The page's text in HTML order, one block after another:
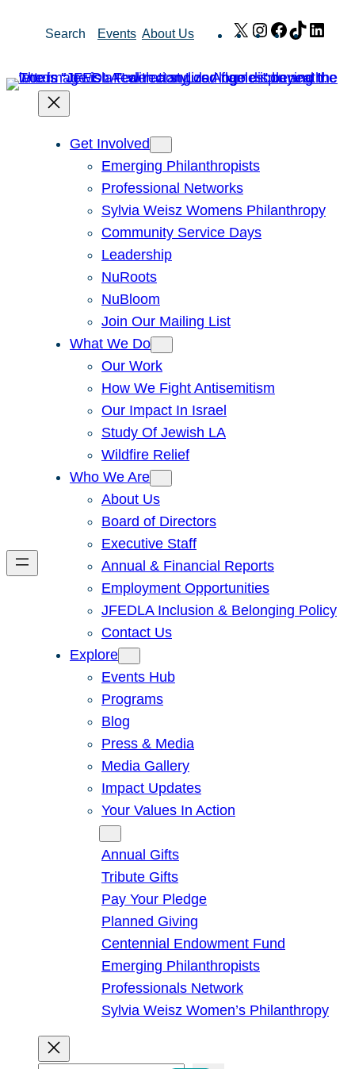
Search Events About Us X Instagram
Facebook
TikTok
Get Involved
Emerging Philanthropists
Professional Networks
Sylvia Weisz Womens Philanthropy
Community Service Days
Leadership
NuRoots
NuBloom
Join Our Mailing List
What We Do
Our Work
How We Fight Antisemitism
Our Impact In Israel
Study Of Jewish LA
Wildfire Relief
Who We Are
About Us
Board of Directors
Executive Staff
Annual & Financial Reports
Employment Opportunities
JFEDLA Inclusion & Belonging Policy
Contact Us
Explore
Events Hub
Programs
Blog
Press & Media
Media Gallery
Impact Updates
Your Values In Action
Annual Gifts
Tribute Gifts
Pay Your Pledge
Planned Giving
Centennial Endowment Fund
Emerging Philanthropists
Professionals Network
Sylvia Weisz Women’s Philanthropy